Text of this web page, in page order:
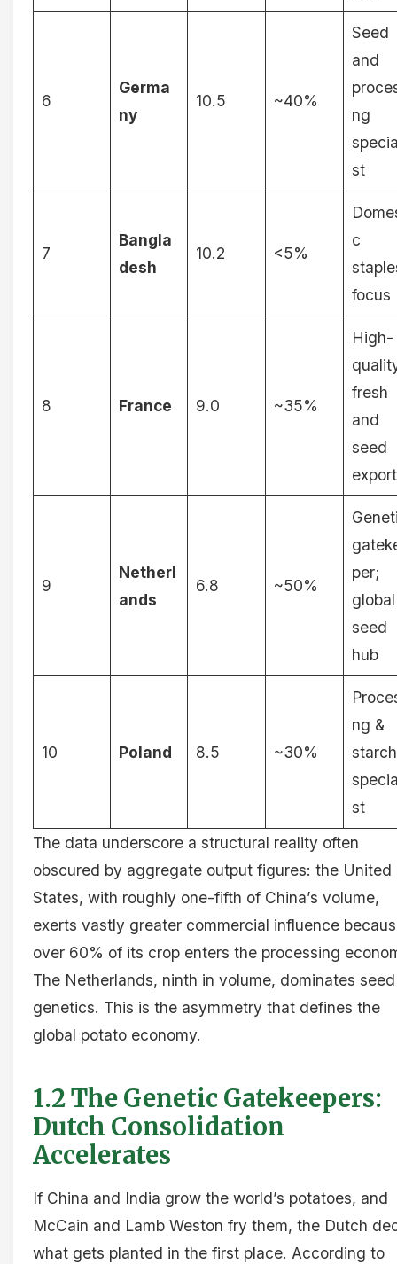
6
Germa
ny
10.5 ~40%
Seed
and
ng
st
7
Bangla
desh
10.2 <5%
c
focus
8 France 9.0 ~35%
High-
fresh
and
seed
export
9
Netherl
ands
6.8 ~50%
per;
global
seed
hub
10 Poland 8.5 ~30%
ng &
starch
st
The data underscore a structural reality often
obscured by aggregate output figures: the United
States, with roughly one-fifth of China’s volume,
exerts vastly greater commercial influence
over 60% of its crop enters the processing
The Netherlands, ninth in volume, dominates seed
genetics. This is the asymmetry that defines the
global potato economy.
1.2 The Genetic Gatekeepers:
Dutch Consolidation
Accelerates
If China and India grow the world’s potatoes, and
McCain and Lamb Weston fry them, the Dutch
what gets planted in the first place. According to